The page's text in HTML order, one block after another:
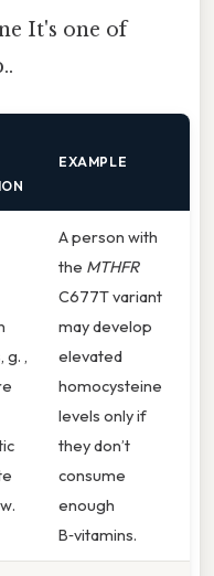
It's one of
EXAMPLE
g. ,
A person with
the MTHFR
C677T variant
may develop
elevated
homocysteine
levels only if
they don’t
consume
enough
B‑vitamins.